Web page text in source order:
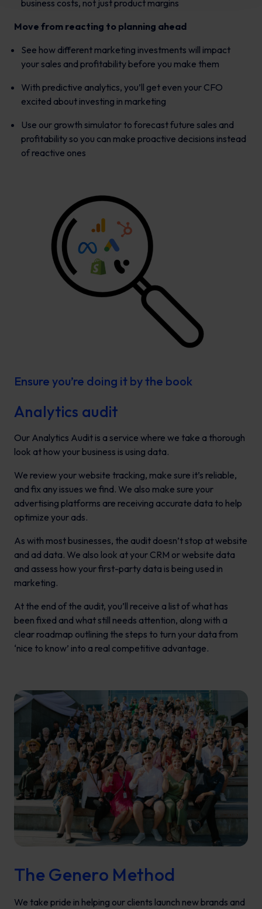
business costs, not just product margins
Move from reacting to planning ahead
See how different marketing investments will impact
your sales and profitability before you make them
With predictive analytics, you’ll get even your CFO
excited about investing in marketing
Use our growth simulator to forecast future sales and
profitability so you can make proactive decisions instead
of reactive ones
Ensure you’re doing it by the book
Analytics audit
Our Analytics Audit is a service where we take a thorough
look at how your business is using data.
We review your website tracking, make sure it’s reliable,
and fix any issues we find. We also make sure your
advertising platforms are receiving accurate data to help
optimize your ads.
As with most businesses, the audit doesn’t stop at website
and ad data. We also look at your CRM or website data
and assess how your first-party data is being used in
marketing.
At the end of the audit, you’ll receive a list of what has
been fixed and what still needs attention, along with a
clear roadmap outlining the steps to turn your data from
‘nice to know’ into a real competitive advantage.
The Genero Method
We take pride in helping our clients launch new brands and